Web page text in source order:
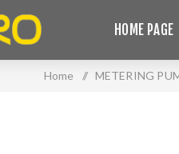
HOME PAGE
Home / METERING